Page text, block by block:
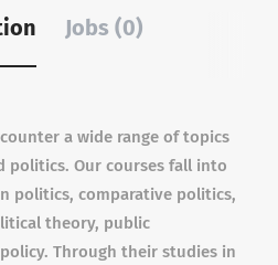
Jobs (0)
a wide range of topics
politics. Our courses fall into
politics, comparative politics,
theory, public
Through their studies in